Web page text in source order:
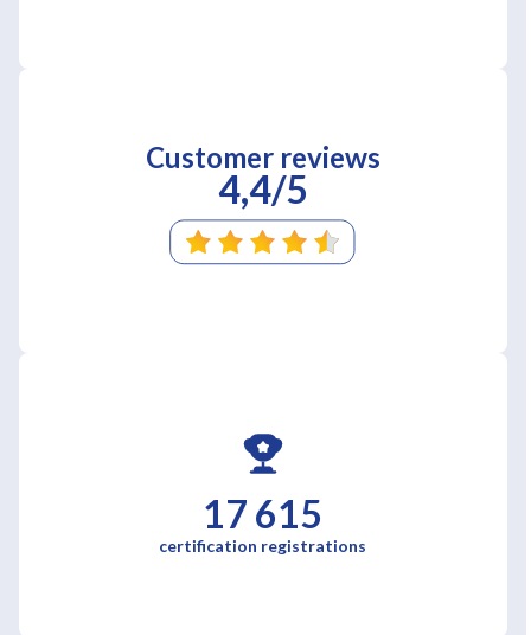
Customer reviews
4,4/5
17 615
certification registrations